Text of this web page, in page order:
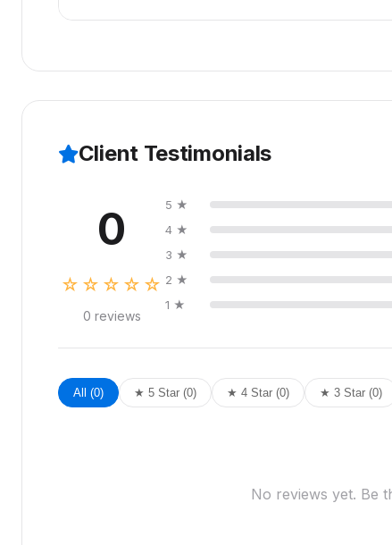
Client Testimonials
0
☆☆☆☆☆
0 reviews
5 ★
4 ★
3 ★
2 ★
1 ★
All (0) ★ 5 Star (0) ★ 4 Star (0) ★ 3 Star (0)
No reviews yet. Be